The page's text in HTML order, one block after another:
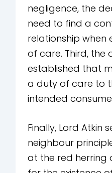
negligence, the
need to find a
relationship when
of care. Third, the
established that
a duty of care to
intended
Finally, Lord Atkin
neighbour
at the red herring